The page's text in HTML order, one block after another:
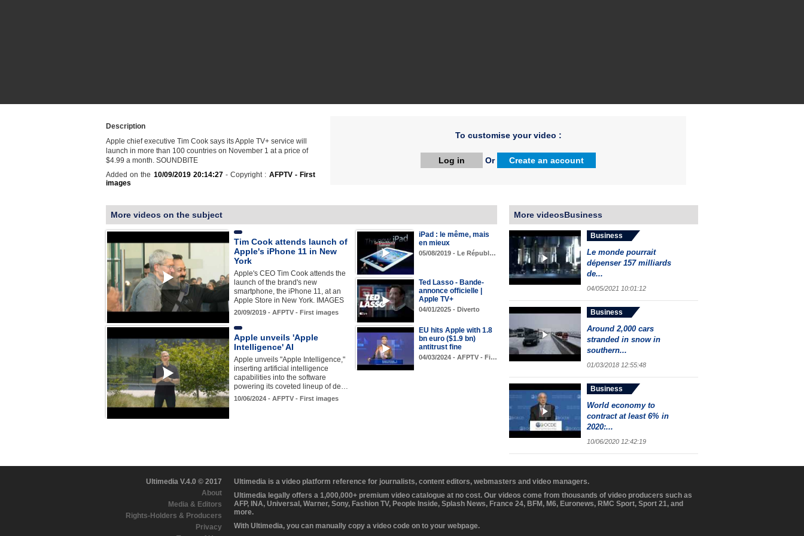
Description
Apple chief executive Tim Cook says its Apple TV+ service will
launch in more than 100 countries on November 1 at a price of
$4.99 a month. SOUNDBITE
Added on the 10/09/2019 20:14:27- Copyright : AFPTV - First
images
To customise your video :
Log in Or Create an account
More videos on the subject
Tim Cook attends launch of
Apple's iPhone 11 in New
York
Apple's CEO Tim Cook attends the
launch of the brand's new
smartphone, the iPhone 11, at an
Apple Store in New York. IMAGES
20/09/2019 - AFPTV - First images
iPad : le même, mais
en mieux
05/08/2019 - Le Républ…
Ted Lasso - Bande-
annonce officielle |
Apple TV+
04/01/2025 - Diverto
Apple unveils 'Apple
Intelligence' AI
Apple unveils "Apple Intelligence,"
inserting artificial intelligence
capabilities into the software
powering its coveted lineup of de…
10/06/2024 - AFPTV - First images
EU hits Apple with 1.8
bn euro ($1.9 bn)
antitrust fine
04/03/2024 - AFPTV - Fi…
More videosBusiness
Business
Le monde pourrait
dépenser 157 milliards
de...
04/05/2021 10:01:12
Business
Around 2,000 cars
stranded in snow in
southern...
01/03/2018 12:55:48
Business
World economy to
contract at least 6% in
2020:...
10/06/2020 12:42:19
Ultimedia V.4.0 © 2017
About
Media & Editors
Rights-Holders & Producers
Privacy
Ultimedia is a video platform reference for journalists, content editors, webmasters and video managers.
Ultimedia legally offers a 1,000,000+ premium video catalogue at no cost. Our videos come from thousands of video producers such as
AFP, INA, Universal, Warner, Sony, Fashion TV, People Inside, Splash News, France 24, BFM, M6, Euronews, RMC Sport, Sport 21, and
more.
With Ultimedia, you can manually copy a video code on to your webpage.